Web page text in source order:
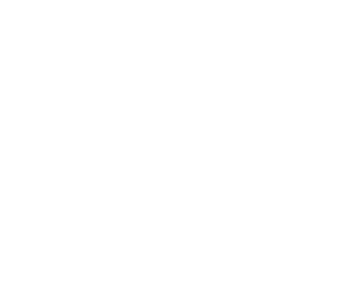
This is just
The next
Any/all